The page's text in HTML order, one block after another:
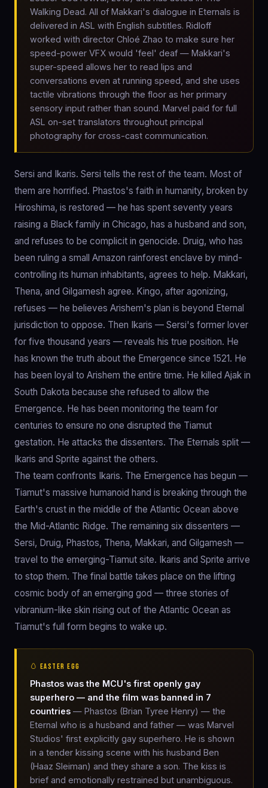
Walking Dead. All of Makkari's dialogue in Eternals is
delivered in ASL with English subtitles. Ridloff
worked with director Chloé Zhao to make sure her
speed-power VFX would 'feel' deaf — Makkari's
super-speed allows her to read lips and
conversations even at running speed, and she uses
tactile vibrations through the floor as her primary
sensory input rather than sound. Marvel paid for full
ASL on-set translators throughout principal
photography for cross-cast communication.
Sersi and Ikaris. Sersi tells the rest of the team. Most of
them are horrified. Phastos's faith in humanity, broken by
Hiroshima, is restored — he has spent seventy years
raising a Black family in Chicago, has a husband and son,
and refuses to be complicit in genocide. Druig, who has
been ruling a small Amazon rainforest enclave by mind-
controlling its human inhabitants, agrees to help. Makkari,
Thena, and Gilgamesh agree. Kingo, after agonizing,
refuses — he believes Arishem's plan is beyond Eternal
jurisdiction to oppose. Then Ikaris — Sersi's former lover
for five thousand years — reveals his true position. He
has known the truth about the Emergence since 1521. He
has been loyal to Arishem the entire time. He killed Ajak in
South Dakota because she refused to allow the
Emergence. He has been monitoring the team for
centuries to ensure no one disrupted the Tiamut
gestation. He attacks the dissenters. The Eternals split —
Ikaris and Sprite against the others.
The team confronts Ikaris. The Emergence has begun —
Tiamut's massive humanoid hand is breaking through the
Earth's crust in the middle of the Atlantic Ocean above
the Mid-Atlantic Ridge. The remaining six dissenters —
Sersi, Druig, Phastos, Thena, Makkari, and Gilgamesh —
travel to the emerging-Tiamut site. Ikaris and Sprite arrive
to stop them. The final battle takes place on the lifting
cosmic body of an emerging god — three stories of
vibranium-like skin rising out of the Atlantic Ocean as
Tiamut's full form begins to wake up.
🥚 EASTER EGG
Phastos was the MCU's first openly gay
superhero — and the film was banned in 7
countries — Phastos (Brian Tyree Henry) — the
Eternal who is a husband and father — was Marvel
Studios' first explicitly gay superhero. He is shown
in a tender kissing scene with his husband Ben
(Haaz Sleiman) and they share a son. The kiss is
brief and emotionally restrained but unambiguous.